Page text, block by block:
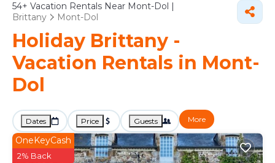
54+ Vacation Rentals Near Mont-Dol |
Brittany
Mont-Dol
Holiday Brittany -
Vacation Rentals in Mont-
Dol
Dates Price Guests More
OneKeyCash
2% Back